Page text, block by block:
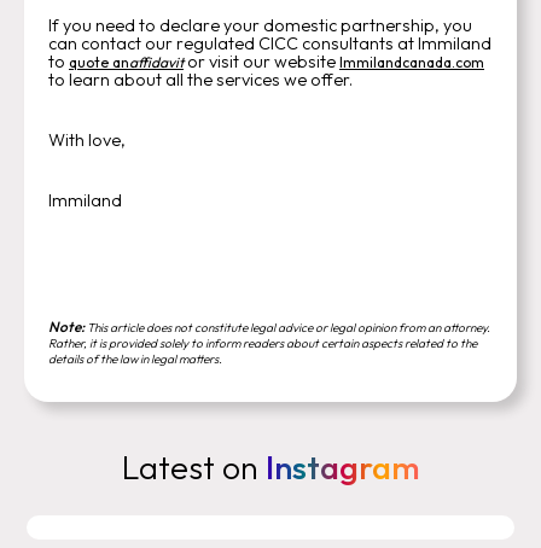
If you need to declare your domestic partnership, you
can contact our regulated CICC consultants at Immiland
to quote anaffidavitor visit our website Immilandcanada.com
to learn about all the services we offer.
With love,
Immiland
Note:This article does not constitute legal advice or legal opinion from an attorney.
Rather, it is provided solely to inform readers about certain aspects related to the
details of the law in legal matters.
Latest on Instagram